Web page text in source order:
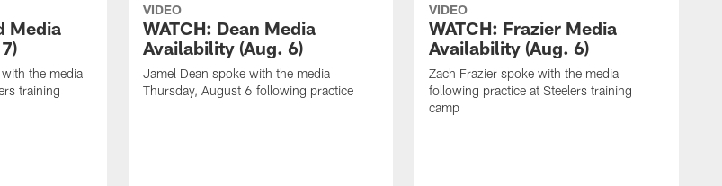
Media
the media
training
VIDEO
WATCH: Dean Media
Availability (Aug. 6)
Jamel Dean spoke with the media
Thursday, August 6 following practice
VIDEO
WATCH: Frazier Media
Availability (Aug. 6)
Zach Frazier spoke with the media
following practice at Steelers training
camp